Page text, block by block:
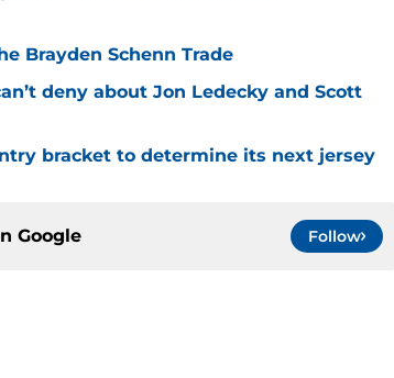
Brayden Schenn Trade
deny about Jon Ledecky and Scott
bracket to determine its next jersey
Google Follow